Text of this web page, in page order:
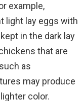
example,
light lay eggs with
in the dark lay
that are
as
may produce
color.